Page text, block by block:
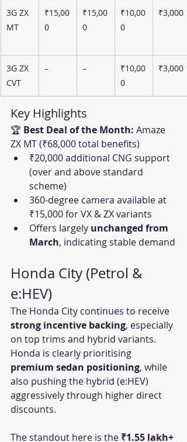
3G ZX
MT
₹15,00
0
₹15,00
0
₹10,00
0
₹3,000
3G ZX
CVT
– –
₹10,00
0
₹3,000
Key Highlights
🏆 Best Deal of the Month: Amaze
ZX MT (₹68,000 total benefits)
₹20,000 additional CNG support
(over and above standard
scheme)
360-degree camera available at
₹15,000 for VX & ZX variants
Offers largely unchanged from
March, indicating stable demand
Honda City (Petrol &
e:HEV)
The Honda City continues to receive
strong incentive backing, especially
on top trims and hybrid variants.
Honda is clearly prioritising
premium sedan positioning, while
also pushing the hybrid (e:HEV)
aggressively through higher direct
discounts.
The standout here is the ₹1.55 lakh+